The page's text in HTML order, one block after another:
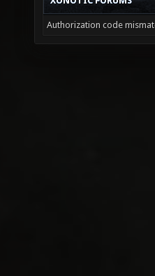
Authorization code